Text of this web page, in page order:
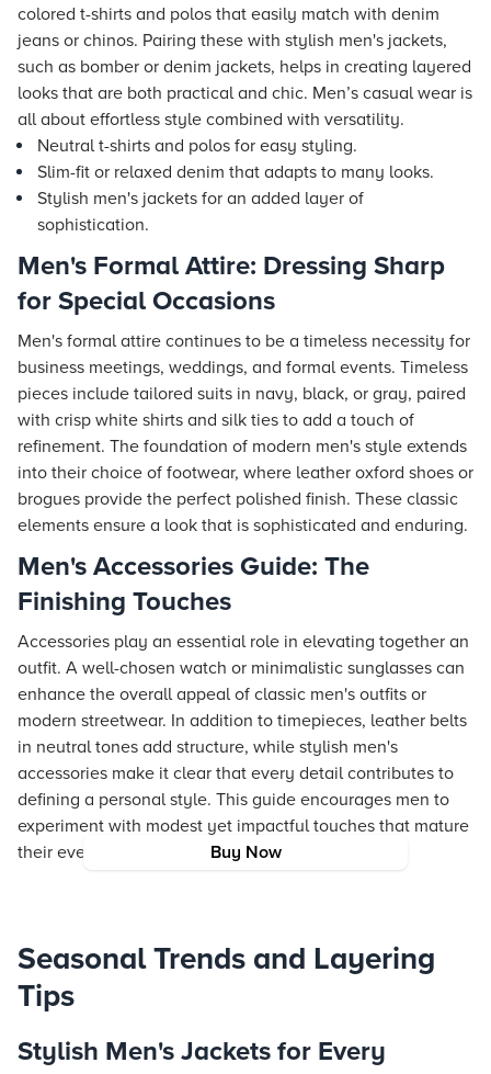
Buy Now
colored t-shirts and polos that easily match with denim
jeans or chinos. Pairing these with stylish men's jackets,
such as bomber or denim jackets, helps in creating layered
looks that are both practical and chic. Men’s casual wear is
all about effortless style combined with versatility.
Neutral t-shirts and polos for easy styling.
Slim-fit or relaxed denim that adapts to many looks.
Stylish men's jackets for an added layer of
sophistication.
Men's Formal Attire: Dressing Sharp
for Special Occasions
Men's formal attire continues to be a timeless necessity for
business meetings, weddings, and formal events. Timeless
pieces include tailored suits in navy, black, or gray, paired
with crisp white shirts and silk ties to add a touch of
refinement. The foundation of modern men's style extends
into their choice of footwear, where leather oxford shoes or
brogues provide the perfect polished finish. These classic
elements ensure a look that is sophisticated and enduring.
Men's Accessories Guide: The
Finishing Touches
Accessories play an essential role in elevating together an
outfit. A well-chosen watch or minimalistic sunglasses can
enhance the overall appeal of classic men's outfits or
modern streetwear. In addition to timepieces, leather belts
in neutral tones add structure, while stylish men's
accessories make it clear that every detail contributes to
defining a personal style. This guide encourages men to
experiment with modest yet impactful touches that mature
their everyday look.
Seasonal Trends and Layering
Tips
Stylish Men's Jackets for Every